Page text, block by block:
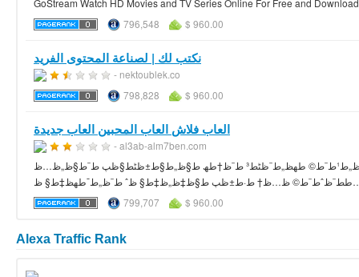
796,548
$ 960.00
نكتب لك | لصناعة المحتوى الفريد
- nektoublek.co
798,828
$ 960.00
العاب فلاش العاب المحبين العاب جديدة
- al3ab-alm7ben.com
ظ„ط¹ط¨ط© طھظ„ط¨ظٹط³ ط¨ظ†طھ ط§ظ„ط§ط±ظٹط§ظپ ط¨ط§ظ„ظ…ظƒط³ظٹظƒ طھط¹طھط¨ط± ظپطھط§ط© ط¹ط§ط¯ظٹط© ظˆ ط¨ط³ظٹط·ط© ظ„ظƒظ†ظ‡ط§
799,707 $ 960.00
Alexa Traffic Rank